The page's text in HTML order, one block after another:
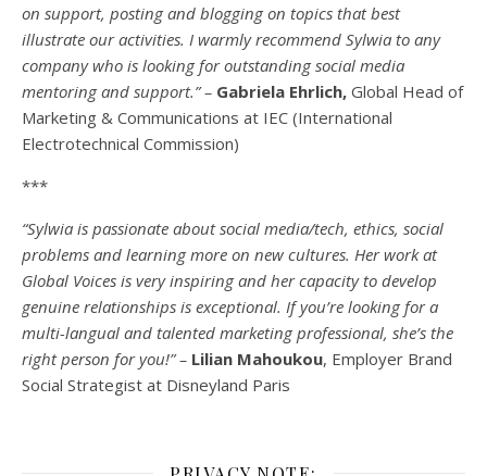
on support, posting and blogging on topics that best
illustrate our activities. I warmly recommend Sylwia to any
company who is looking for outstanding social media
mentoring and support.” – Gabriela Ehrlich, Global Head of
Marketing & Communications at IEC (International
Electrotechnical Commission)
***
“Sylwia is passionate about social media/tech, ethics, social
problems and learning more on new cultures. Her work at
Global Voices is very inspiring and her capacity to develop
genuine relationships is exceptional. If you’re looking for a
multi-langual and talented marketing professional, she’s the
right person for you!” – Lilian Mahoukou, Employer Brand
Social Strategist at Disneyland Paris